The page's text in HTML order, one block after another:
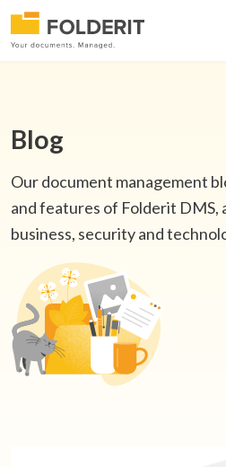
Blog
Our document management
and features of Folderit DMS,
business, security and